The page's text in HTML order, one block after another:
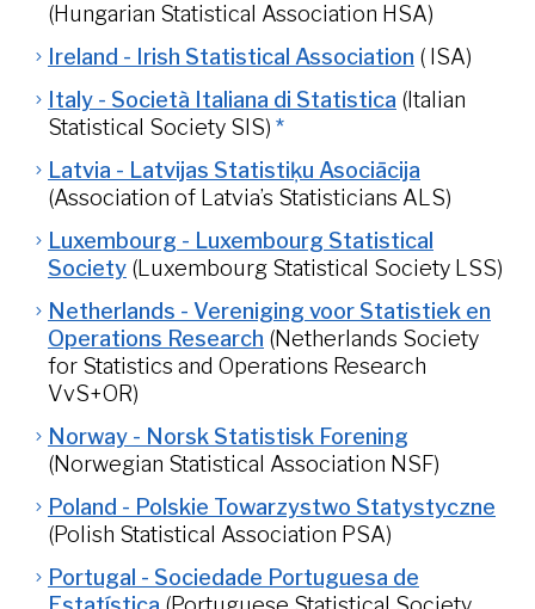
(Hungarian Statistical Association HSA)
Ireland - Irish Statistical Association ( ISA)
Italy - Società Italiana di Statistica (Italian
Statistical Society SIS) *
Latvia - Latvijas Statistiķu Asociācija
(Association of Latvia’s Statisticians ALS)
Luxembourg - Luxembourg Statistical
Society (Luxembourg Statistical Society LSS)
Netherlands - Vereniging voor Statistiek en
Operations Research (Netherlands Society
for Statistics and Operations Research
VvS+OR)
Norway - Norsk Statistisk Forening
(Norwegian Statistical Association NSF)
Poland - Polskie Towarzystwo Statystyczne
(Polish Statistical Association PSA)
Portugal - Sociedade Portuguesa de